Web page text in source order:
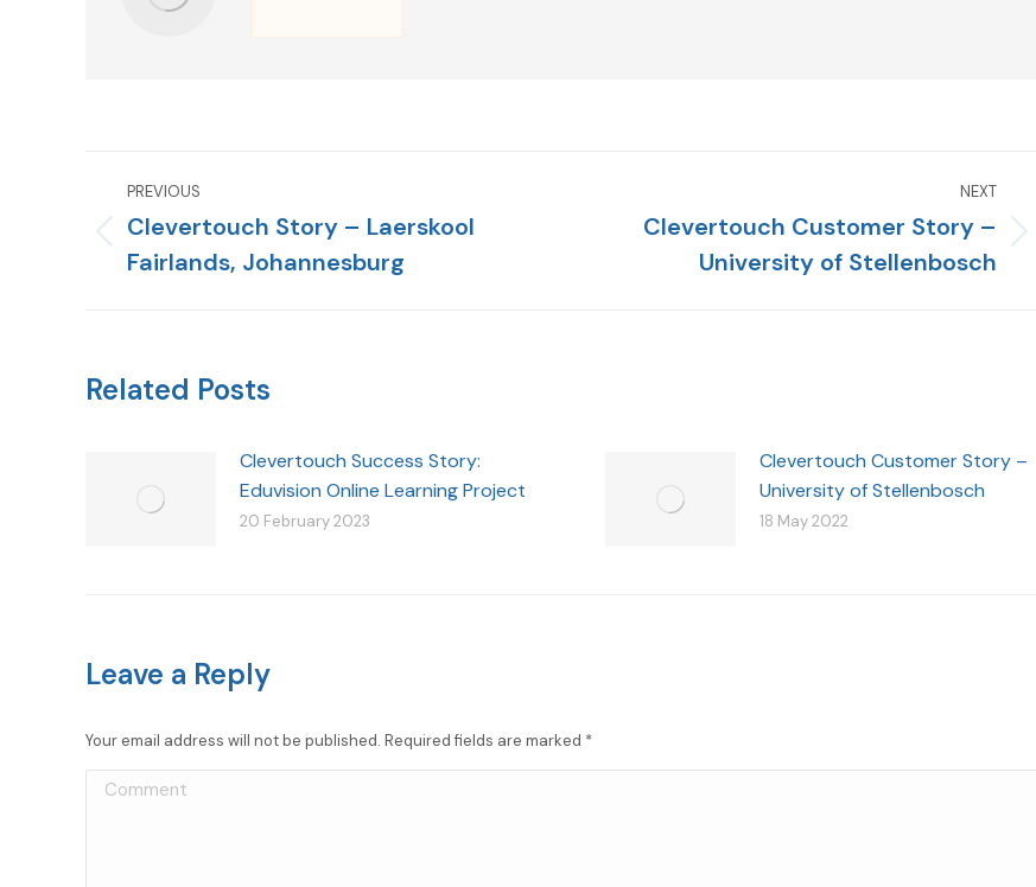
PREVIOUS
Clevertouch Story – Laerskool
Fairlands, Johannesburg
NEXT
Clevertouch Customer Story –
University of Stellenbosch
Related Posts
Clevertouch Success Story:
Eduvision Online Learning Project
20 February 2023
Clevertouch Customer Story –
University of Stellenbosch
18 May 2022
Leave a Reply
Your email address will not be published. Required fields are marked *
Comment